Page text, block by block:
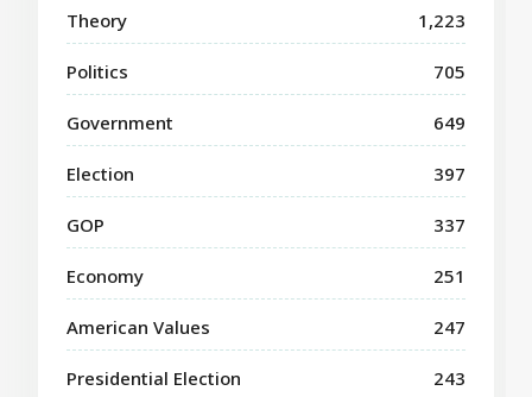
Theory 1,223
Politics 705
Government 649
Election 397
GOP 337
Economy 251
American Values 247
Presidential Election 243